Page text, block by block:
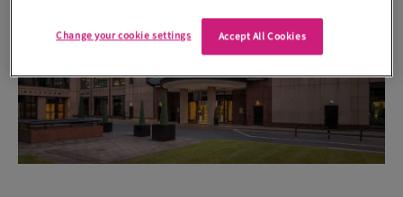
Accept All Cookies
Change your cookie settings